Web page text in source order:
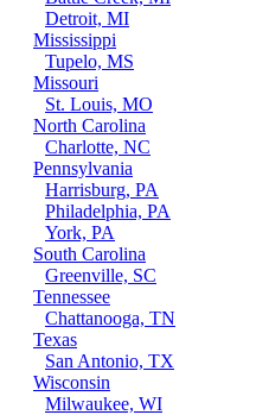
Detroit, MI
Mississippi
Tupelo, MS
Missouri
St. Louis, MO
North Carolina
Charlotte, NC
Pennsylvania
Harrisburg, PA
Philadelphia, PA
York, PA
South Carolina
Greenville, SC
Tennessee
Chattanooga, TN
Texas
San Antonio, TX
Wisconsin
Milwaukee, WI